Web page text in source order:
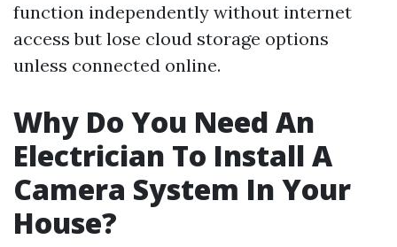
function independently without internet
access but lose cloud storage options
unless connected online.
Why Do You Need An
Electrician To Install A
Camera System In Your
House?